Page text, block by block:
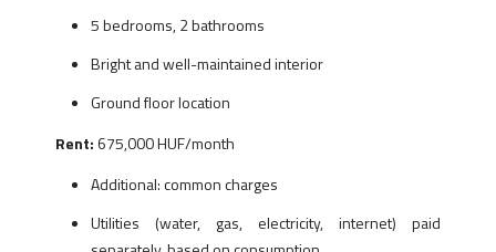
5 bedrooms, 2 bathrooms
Bright and well-maintained interior
Ground floor location
Rent:675,000 HUF/month
Additional: common charges
Utilities (water, gas, electricity, internet) paid